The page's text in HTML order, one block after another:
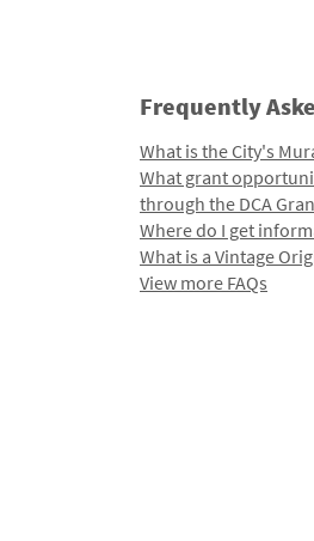
Frequently
What is the City's
What grant
through the DCA
Where do I get
What is a Vintage
View more FAQs